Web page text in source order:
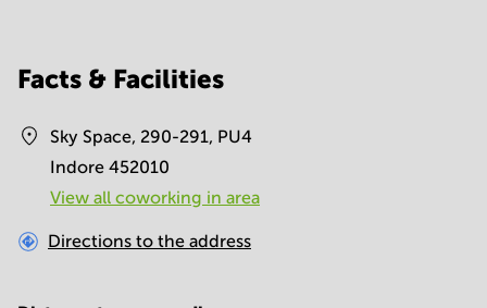
Facts & Facilities
Sky Space, 290-291, PU4
Indore 452010
View all сoworking in area
Directions to the address